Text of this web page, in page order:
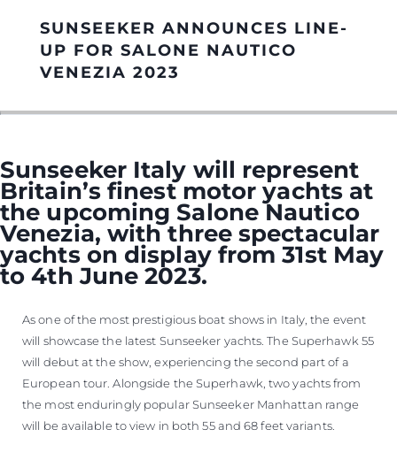
TRADYCJA
WYCEŃ SWOJĄ ŁÓDŹ
SUNSEEKER ANNOUNCES LINE-
UP FOR SALONE NAUTICO
VENEZIA 2023
Sunseeker Italy will represent
Britain’s finest motor yachts at
the upcoming Salone Nautico
Venezia, with three spectacular
yachts on display from 31st May
to 4th June 2023.
As one of the most prestigious boat shows in Italy, the event
will showcase the latest Sunseeker yachts. The Superhawk 55
will debut at the show, experiencing the second part of a
European tour. Alongside the Superhawk, two yachts from
the most enduringly popular Sunseeker Manhattan range
will be available to view in both 55 and 68 feet variants.